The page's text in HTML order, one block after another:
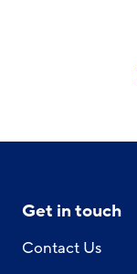
Get in touch
Contact Us